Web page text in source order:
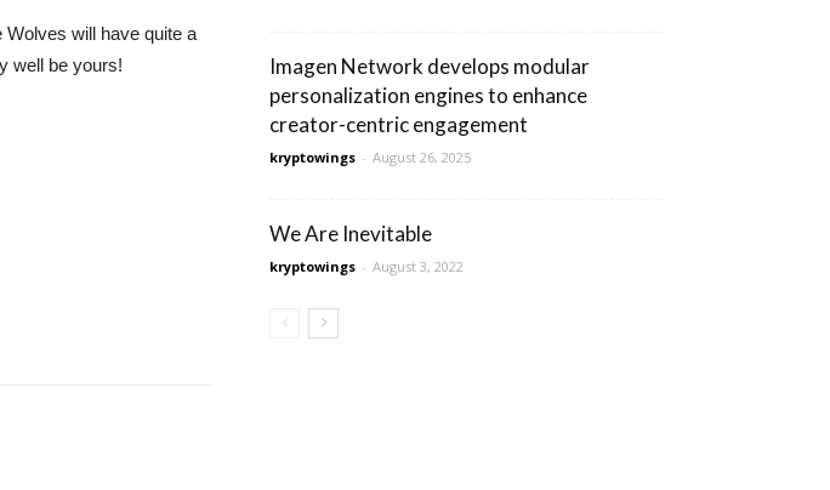
will have quite a
well be yours!
Imagen Network develops modular
personalization engines to enhance
creator-centric engagement
kryptowings - August 26, 2025
We Are Inevitable
kryptowings - August 3, 2022